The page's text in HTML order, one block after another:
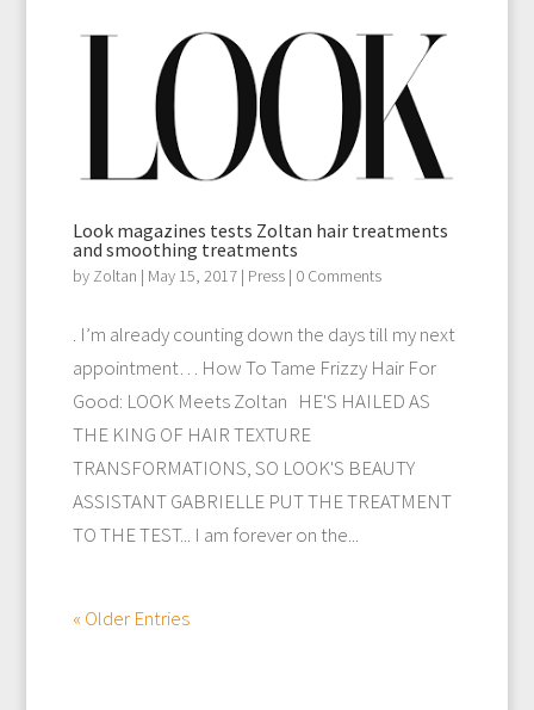
Look magazines tests Zoltan hair treatments
and smoothing treatments
by Zoltan | May 15, 2017| Press| 0 Comments
. I’m already counting down the days till my next
appointment… How To Tame Frizzy Hair For
Good: LOOK Meets Zoltan HE'S HAILED AS
THE KING OF HAIR TEXTURE
TRANSFORMATIONS, SO LOOK'S BEAUTY
ASSISTANT GABRIELLE PUT THE TREATMENT
TO THE TEST... I am forever on the...
« Older Entries